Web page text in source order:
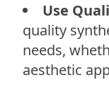
Use
quality
needs,
aesthetic